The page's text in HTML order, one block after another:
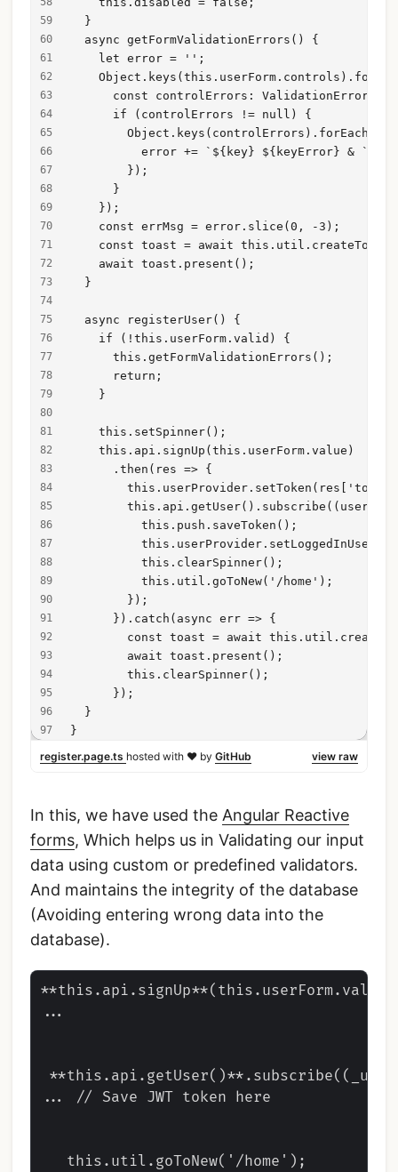
  }
  async getFormValidationErrors() {
    let error = '';
const controlErrors: ValidationErrors =
      if (controlErrors != null) {
          error += `${key} ${keyError} & `;
        });
      }
    });
    const errMsg = error.slice(0, -3);
const toast = await
    await toast.present();
  }
  async registerUser() {
    if (!this.userForm.valid) {
      this.getFormValidationErrors();
      return;
    }
    this.setSpinner();
    this.api.signUp(this.userForm.value)
      .then(res => {
this.api.getUser().subscribe((user:
          this.push.saveToken();
          this.clearSpinner();
          this.util.goToNew('/home');
        });
      }).catch(async err => {
const toast = await
        await toast.present();
        this.clearSpinner();
      });
  }
}
view raw
register.page.ts hosted with ❤ by GitHub
In this, we have used the Angular Reactive
forms, Which helps us in Validating our input
data using custom or predefined validators.
And maintains the integrity of the database
(Avoiding entering wrong data into the
database).
...
... // Save JWT token here
   this.util.goToNew('/home');